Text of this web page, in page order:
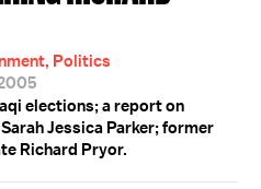
Politics
elections; a report on
Jessica Parker; former
Richard Pryor.